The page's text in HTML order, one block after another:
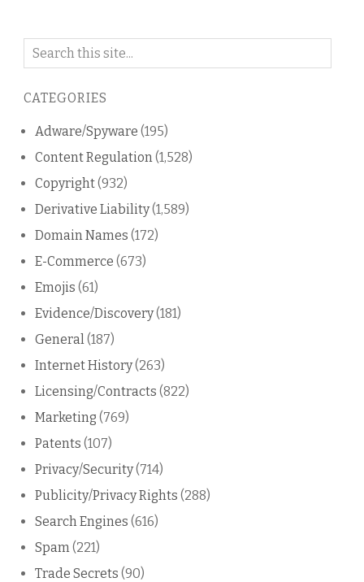
Search
blog
CATEGORIES
Adware/Spyware (195)
Content Regulation (1,528)
Copyright(932)
Derivative Liability(1,589)
Domain Names (172)
E-Commerce (673)
Emojis (61)
Evidence/Discovery(181)
General (187)
Internet History(263)
Licensing/Contracts (822)
Marketing (769)
Patents (107)
Privacy/Security(714)
Publicity/Privacy Rights (288)
Search Engines (616)
Spam (221)
Trade Secrets (90)